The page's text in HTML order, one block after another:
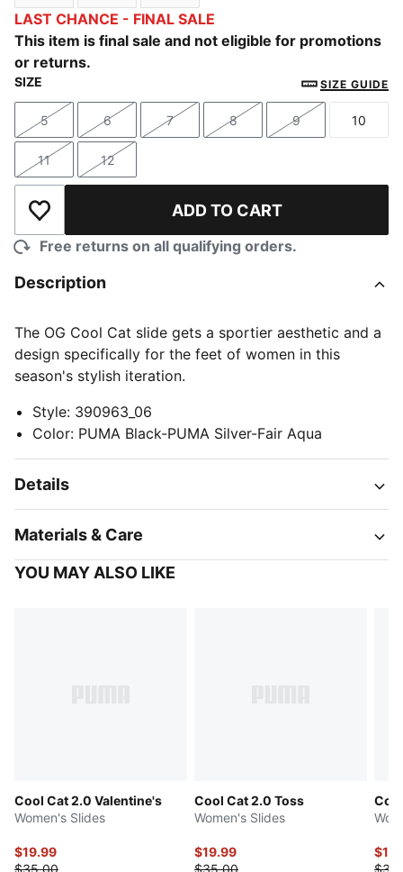
Ruby Shimmer-Jasmine Flower
Persian Blue-Warm White-Lilac Crush
Sea Glass-Pink Pixel
LAST CHANCE - FINAL SALE
This item is final sale and not eligible for promotions
or returns.
SIZE SIZE GUIDE
Size
5
Size
6
Size
7
Size
8
Size
9
Size
10
Size
11
Size
12
Add to Wishlist ADD TO CART
Free returns on all qualifying orders.
Description
The OG Cool Cat slide gets a sportier aesthetic and a
design specifically for the feet of women in this
season's stylish iteration.
Style: 390963_06
Color: PUMA Black-PUMA Silver-Fair Aqua
Details
Materials & Care
YOU MAY ALSO LIKE
Cool Cat 2.0 Valentine's
Women's Slides
$19.99
$35.00
Cool Cat 2.0 Toss
Women's Slides
$19.99
$35.00